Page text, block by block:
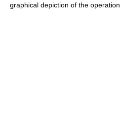
graphical depiction of the operation.